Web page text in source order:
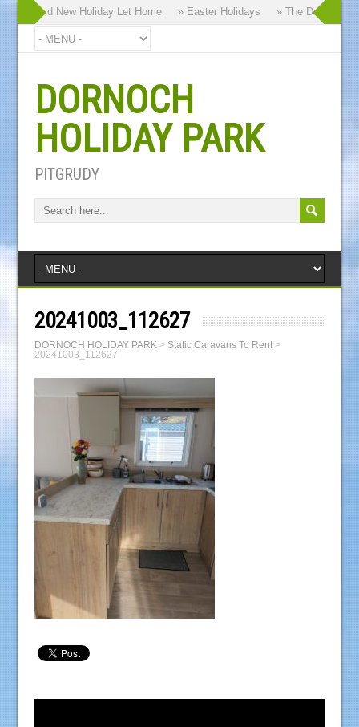
Brand New Holiday Let Home » Easter Holidays » The Dornoch
DORNOCH
HOLIDAY PARK
PITGRUDY
20241003_112627
DORNOCH HOLIDAY PARK> Static Caravans To Rent>
20241003_112627